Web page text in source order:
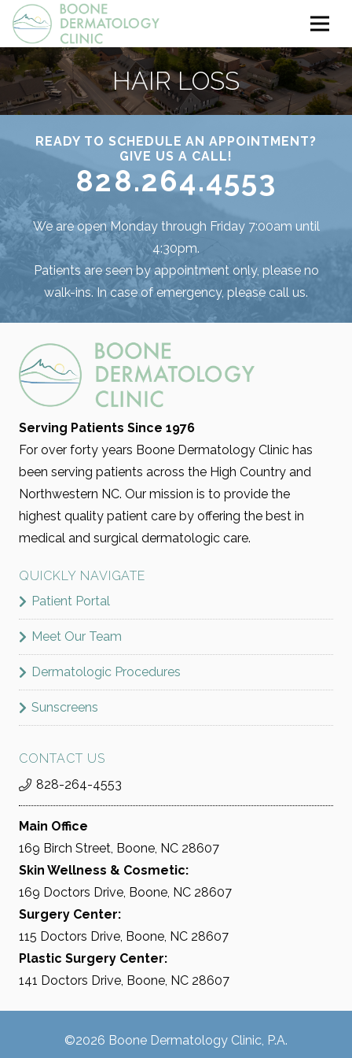
HAIR LOSS
READY TO SCHEDULE AN APPOINTMENT?
GIVE US A CALL!
828.264.4553
We are open Monday through Friday 7:00am until
4:30pm.
Patients are seen by appointment only, please no
walk-ins. In case of emergency, please call us.
Serving Patients Since 1976
For over forty years Boone Dermatology Clinic has
been serving patients across the High Country and
Northwestern NC. Our mission is to provide the
highest quality patient care by offering the best in
medical and surgical dermatologic care.
QUICKLY NAVIGATE
Patient Portal
Meet Our Team
Dermatologic Procedures
Sunscreens
CONTACT US
828-264-4553
Main Office
169 Birch Street, Boone, NC 28607
Skin Wellness & Cosmetic:
169 Doctors Drive, Boone, NC 28607
Surgery Center:
115 Doctors Drive, Boone, NC 28607
Plastic Surgery Center:
141 Doctors Drive, Boone, NC 28607
©2026 Boone Dermatology Clinic, P.A.